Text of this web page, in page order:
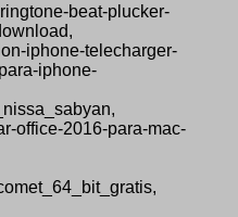
beat-plucker-
iphone-telecharger-
iphone-
office-2016-para-mac-